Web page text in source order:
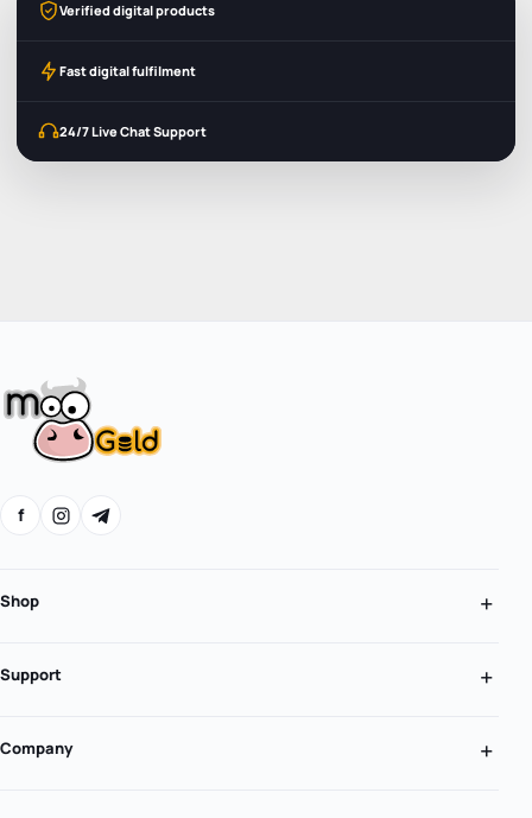
Verified digital products
Fast digital fulfilment
24/7 Live Chat Support
f
Shop
Support
Company